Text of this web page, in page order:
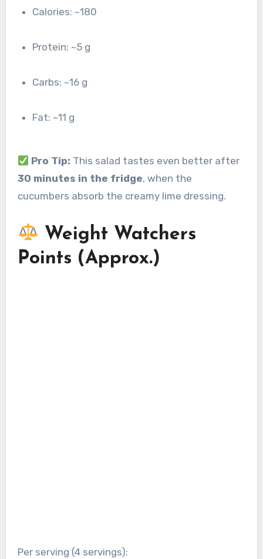
Calories: ~180
Protein: ~5 g
Carbs: ~16 g
Fat: ~11 g
Pro Tip: This salad tastes even better after
30 minutes in the fridge, when the
cucumbers absorb the creamy lime dressing.
Weight Watchers
Points (Approx.)
Per serving (4 servings):